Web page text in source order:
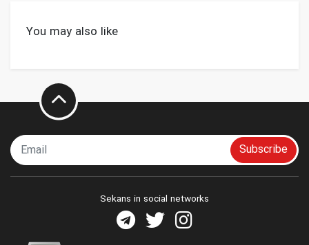
You may also like
Subscribe
Sekans in social networks